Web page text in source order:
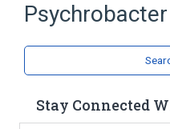
Stay Connected